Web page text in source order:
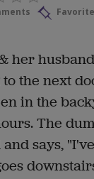
her
the next
in the
The
says,